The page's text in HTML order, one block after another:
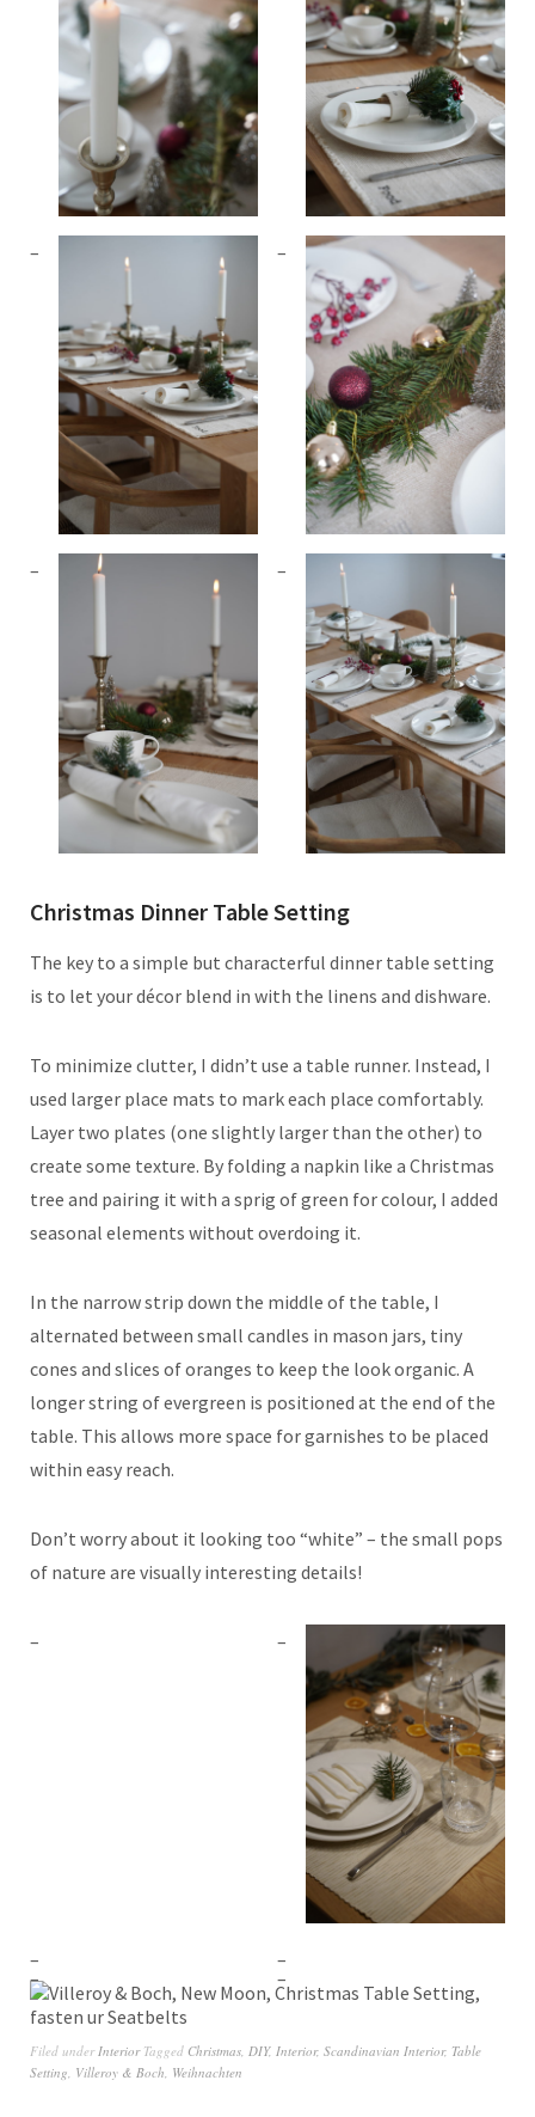
Christmas Dinner Table Setting
The key to a simple but characterful dinner table setting
is to let your décor blend in with the linens and dishware.
To minimize clutter, I didn’t use a table runner. Instead, I
used larger place mats to mark each place comfortably.
Layer two plates (one slightly larger than the other) to
create some texture. By folding a napkin like a Christmas
tree and pairing it with a sprig of green for colour, I added
seasonal elements without overdoing it.
In the narrow strip down the middle of the table, I
alternated between small candles in mason jars, tiny
cones and slices of oranges to keep the look organic. A
longer string of evergreen is positioned at the end of the
table. This allows more space for garnishes to be placed
within easy reach.
Don’t worry about it looking too “white” – the small pops
of nature are visually interesting details!
Filed under Interior Tagged Christmas DIY, Interior, Scandinavian Interior, Table
Setting Villeroy & Boch Weihnachten